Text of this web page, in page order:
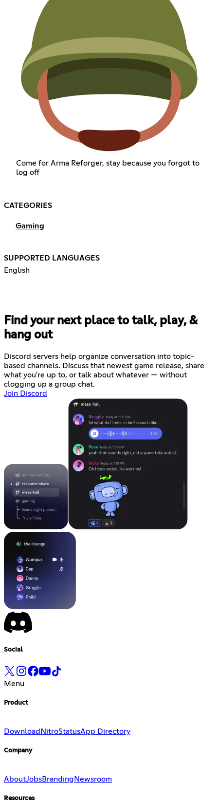
Come for Arma Reforger, stay because you forgot to
log off
CATEGORIES
Gaming
SUPPORTED LANGUAGES
English
Find your next place to talk, play, &
hang out
Discord servers help organize conversation into topic-
based channels. Discuss that newest game release, share
what you're up to, or talk about whatever — without
clogging up a group chat.
Join Discord
Social
Menu
Product
Download NitroStatusApp Directory
Company
AboutJobsBranding Newsroom
Resources